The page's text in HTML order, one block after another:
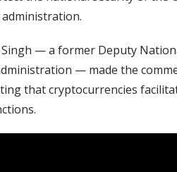
administration.
Singh — a former Deputy
— made the
that cryptocurrencies